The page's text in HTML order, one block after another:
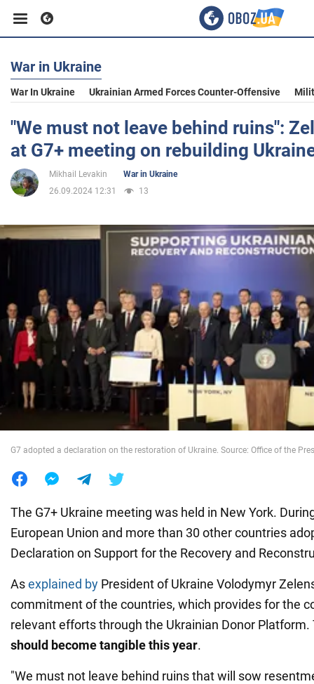
Business
Sport
Entertainment
Society
War in Ukraine
World
War in Ukraine
War In Ukraine Ukrainian Armed Forces Counter-Offensive
"We must not leave behind ruins":
at G7+ meeting on rebuilding
Mikhail Levakin
War in Ukraine
26.09.2024 12:31
13
G7 adopted a declaration on the restoration of Ukraine. Source: Office of the
The G7+ Ukraine meeting was held in New York.
European Union and more than 30 other countries
Declaration on Support for the Recovery and
Asexplained by President of Ukraine Volodymyr
commitment of the countries, which provides for the
relevant efforts through the Ukrainian Donor
should become tangible this year.
"We must not leave behind ruins that will sow